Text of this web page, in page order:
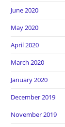
June 2020
May 2020
April 2020
March 2020
January 2020
December 2019
November 2019